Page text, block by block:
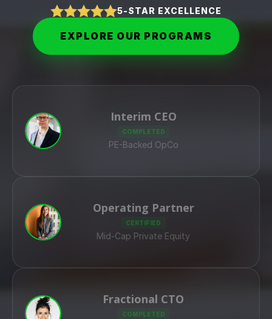
5-STAR EXCELLENCE
EXPLORE OUR PROGRAMS
Interim CEO
COMPLETED
PE-Backed OpCo
Operating Partner
CERTIFIED
Mid-Cap Private Equity
Fractional CTO
COMPLETED